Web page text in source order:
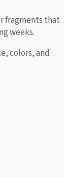
fragments that
weeks.
colors, and